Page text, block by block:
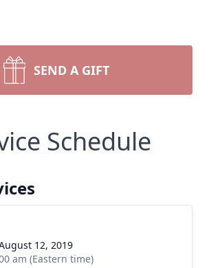
SEND A GIFT
Schedule
12, 2019
am (Eastern time)